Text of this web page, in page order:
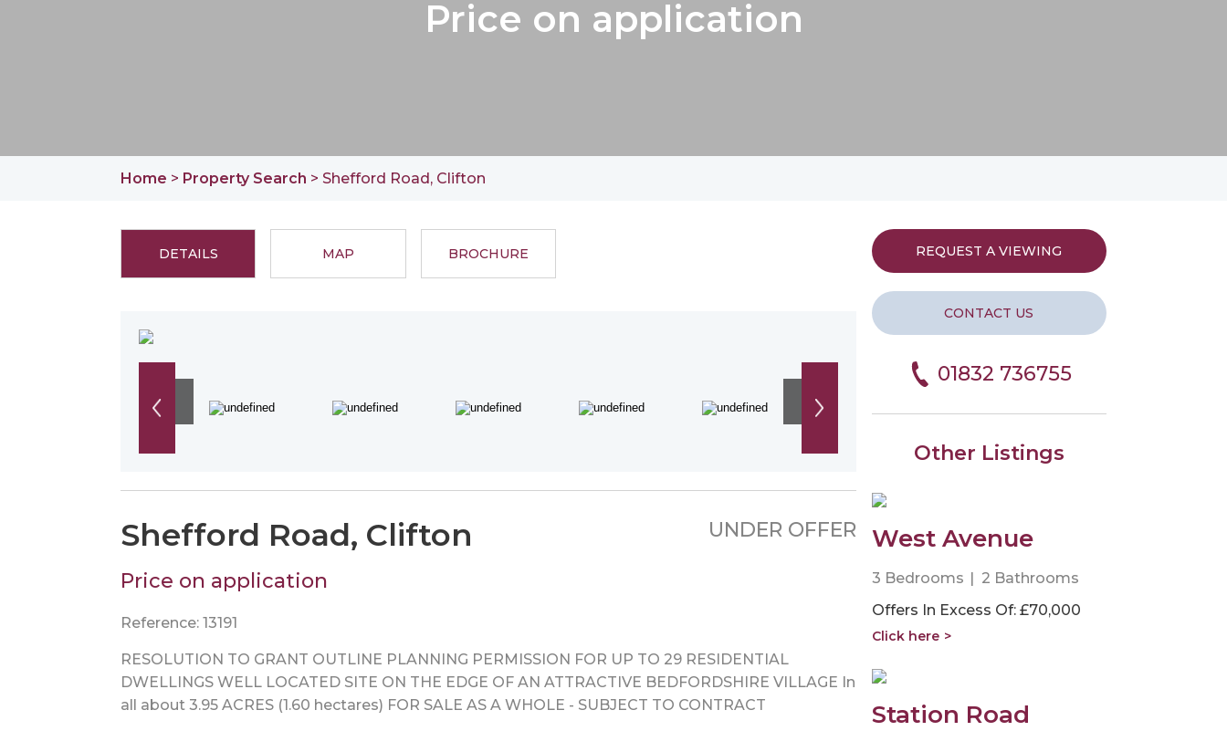
Price on application
Home > Property Search > Shefford Road, Clifton
DETAILS MAP BROCHURE
Shefford Road, Clifton UNDER OFFER
Price on application
Reference: 13191
RESOLUTION TO GRANT OUTLINE PLANNING PERMISSION FOR UP TO 29 RESIDENTIAL
DWELLINGS WELL LOCATED SITE ON THE EDGE OF AN ATTRACTIVE BEDFORDSHIRE VILLAGE In
all about 3.95 ACRES (1.60 hectares) FOR SALE AS A WHOLE - SUBJECT TO CONTRACT
REQUEST A VIEWING
CONTACT US
01832 736755
Other Listings
West Avenue
3 Bedrooms
2 Bathrooms
Offers In Excess Of: £70,000
Click here
Station Road